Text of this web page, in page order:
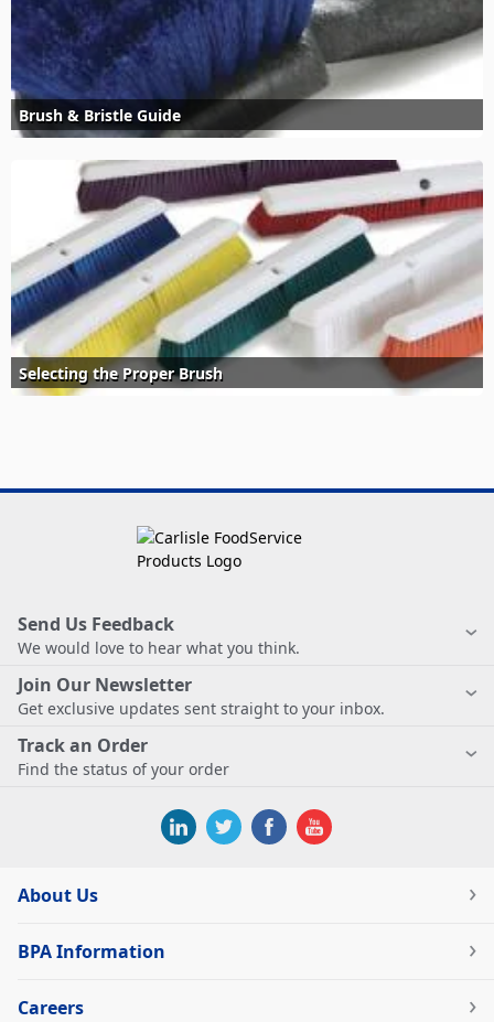
Brush & Bristle Guide
Selecting the Proper Brush
Send Us Feedback
We would love to hear what you think.
Join Our Newsletter
Get exclusive updates sent straight to your inbox.
Track an Order
Find the status of your order
About Us
BPA Information
Careers